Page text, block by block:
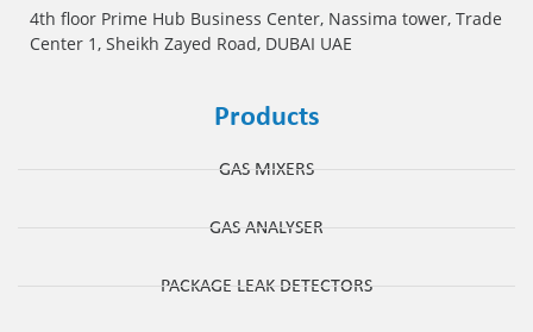
4th floor Prime Hub Business Center, Nassima tower, Trade
Center 1, Sheikh Zayed Road, DUBAI UAE
Products
GAS MIXERS
GAS ANALYSER
PACKAGE LEAK DETECTORS